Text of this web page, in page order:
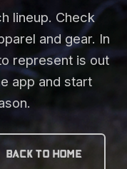
lineup. Check
and gear. In
represent is out
app and start
BACK TO HOME